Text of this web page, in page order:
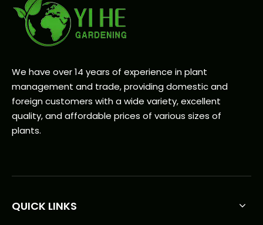
We have over 14 years of experience in plant
management and trade, providing domestic and
foreign customers with a wide variety, excellent
quality, and affordable prices of various sizes of
plants.
QUICK LINKS